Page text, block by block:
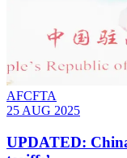
AFCFTA
25 AUG 2025
UPDATED: